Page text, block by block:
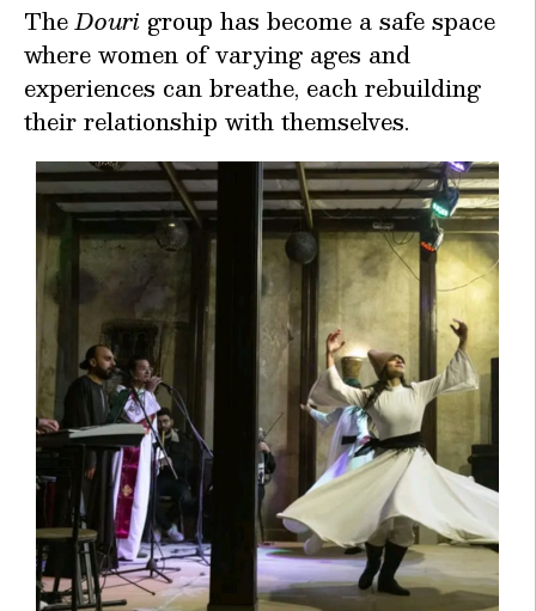
TheDouri group has become a safe space
where women of varying ages and
experiences can breathe, each rebuilding
their relationship with themselves.